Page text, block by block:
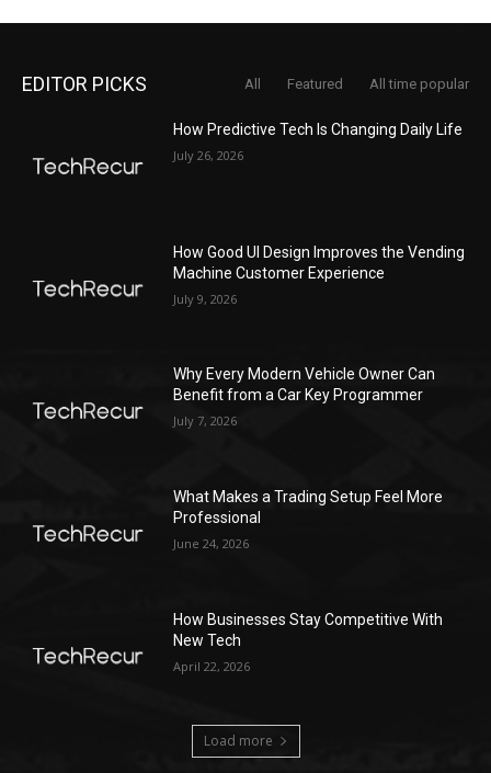
EDITOR PICKS All Featured All time popular
How Predictive Tech Is Changing Daily Life
July 26, 2026
How Good UI Design Improves the Vending
Machine Customer Experience
July 9, 2026
Why Every Modern Vehicle Owner Can
Benefit from a Car Key Programmer
July 7, 2026
What Makes a Trading Setup Feel More
Professional
June 24, 2026
How Businesses Stay Competitive With
New Tech
April 22, 2026
Load more